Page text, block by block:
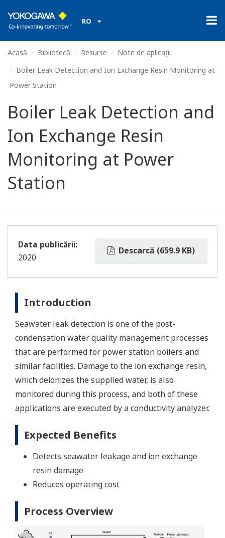
RO
Acasă Bibliotecă Resurse
Note de aplicații
Boiler Leak Detection and Ion Exchange Resin Monitoring at
Power Station
Boiler Leak Detection and
Ion Exchange Resin
Monitoring at Power
Station
Descarcă (659.9 KB)
Data publicării:
2020
Introduction
Seawater leak detection is one of the post-
condensation water quality management processes
that are performed for power station boilers and
similar facilities. Damage to the ion exchange resin,
which deionizes the supplied water, is also
monitored during this process, and both of these
applications are executed by a conductivity analyzer.
Expected Benefits
Detects seawater leakage and ion exchange
resin damage
Reduces operating cost
Process Overview